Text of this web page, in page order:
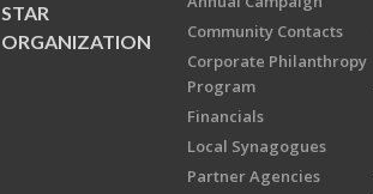
STAR
ORGANIZATION
Community Contacts
Corporate Philanthropy
Program
Financials
Local Synagogues
Partner Agencies